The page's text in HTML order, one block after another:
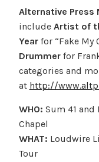
Alternative Press
include Artist of
Year for “Fake My
Drummerfor
categories and
at http://
WHO: Sum 41 and
Chapel
WHAT: Loudwire
Tour